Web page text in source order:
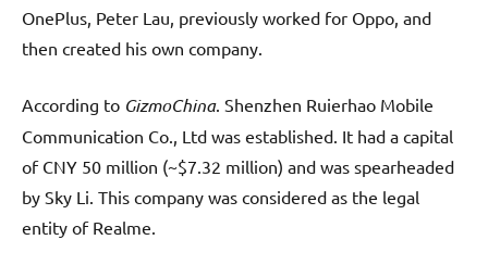
OnePlus, Peter Lau, previously worked for Oppo, and
then created his own company.
According to GizmoChina. Shenzhen Ruierhao Mobile
Communication Co., Ltd was established. It had a capital
of CNY 50 million (~$7.32 million) and was spearheaded
by Sky Li. This company was considered as the legal
entity of Realme.